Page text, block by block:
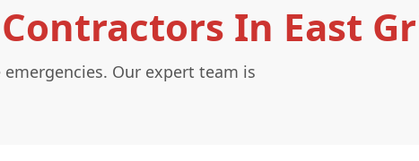
In East
Our expert team is